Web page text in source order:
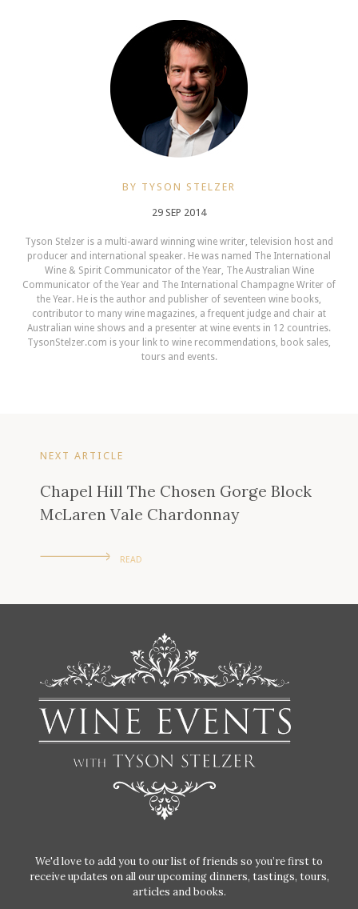
BY TYSON STELZER
29 SEP 2014
Tyson Stelzer is a multi-award winning wine writer, television host and
producer and international speaker. He was named The International
Wine & Spirit Communicator of the Year, The Australian Wine
Communicator of the Year and The International Champagne Writer of
the Year. He is the author and publisher of seventeen wine books,
contributor to many wine magazines, a frequent judge and chair at
Australian wine shows and a presenter at wine events in 12 countries.
TysonStelzer.com is your link to wine recommendations, book sales,
tours and events.
NEXT ARTICLE
Chapel Hill The Chosen Gorge Block
McLaren Vale Chardonnay
READ
We'd love to add you to our list of friends so you’re first to
receive updates on all our upcoming dinners, tastings, tours,
articles and books.